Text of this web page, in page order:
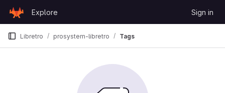
GitLab
Explore Sign in
Libretro prosystem-libretro Tags